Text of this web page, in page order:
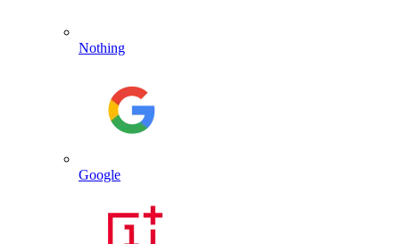
Nothing
Google